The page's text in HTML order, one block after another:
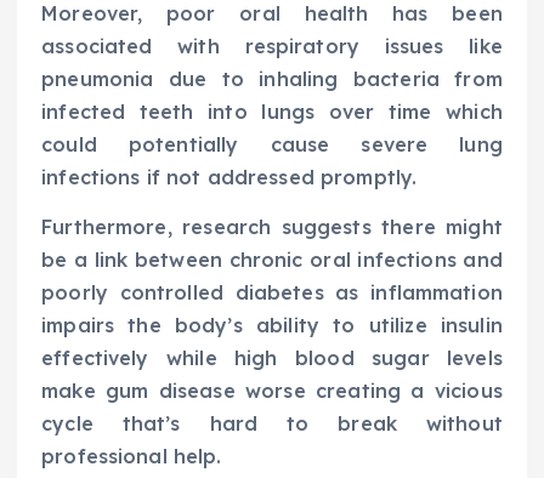
Moreover, poor oral health has been
associated with respiratory issues like
pneumonia due to inhaling bacteria from
infected teeth into lungs over time which
could potentially cause severe lung
infections if not addressed promptly.
Furthermore, research suggests there might
be a link between chronic oral infections and
poorly controlled diabetes as inflammation
impairs the body’s ability to utilize insulin
effectively while high blood sugar levels
make gum disease worse creating a vicious
cycle that’s hard to break without
professional help.